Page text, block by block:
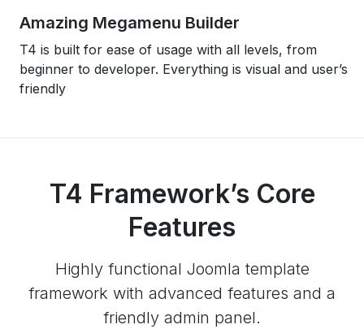
Amazing Megamenu Builder
T4 is built for ease of usage with all levels, from
beginner to developer. Everything is visual and user’s
friendly
T4 Framework’s Core
Features
Highly functional Joomla template
framework with advanced features and a
friendly admin panel.